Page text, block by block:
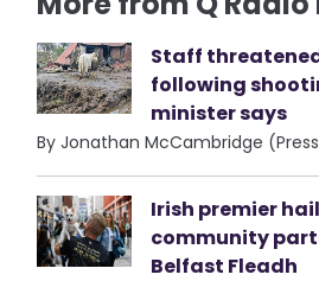
Staff
following
minister says
By Jonathan McCambridge
Irish premier
community
Belfast Fleadh